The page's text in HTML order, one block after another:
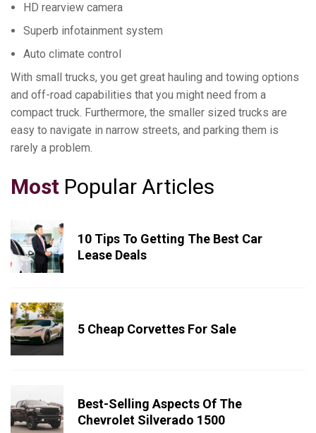
HD rearview camera
Superb infotainment system
Auto climate control
With small trucks, you get great hauling and towing options
and off-road capabilities that you might need from a
compact truck. Furthermore, the smaller sized trucks are
easy to navigate in narrow streets, and parking them is
rarely a problem.
Most Popular Articles
10 Tips To Getting The Best Car
Lease Deals
5 Cheap Corvettes For Sale
Best-Selling Aspects Of The
Chevrolet Silverado 1500